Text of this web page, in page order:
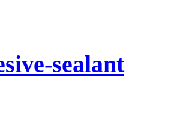
sealant